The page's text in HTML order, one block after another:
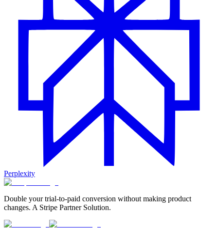
Perplexity
Double your trial-to-paid conversion without making product
changes. A Stripe Partner Solution.